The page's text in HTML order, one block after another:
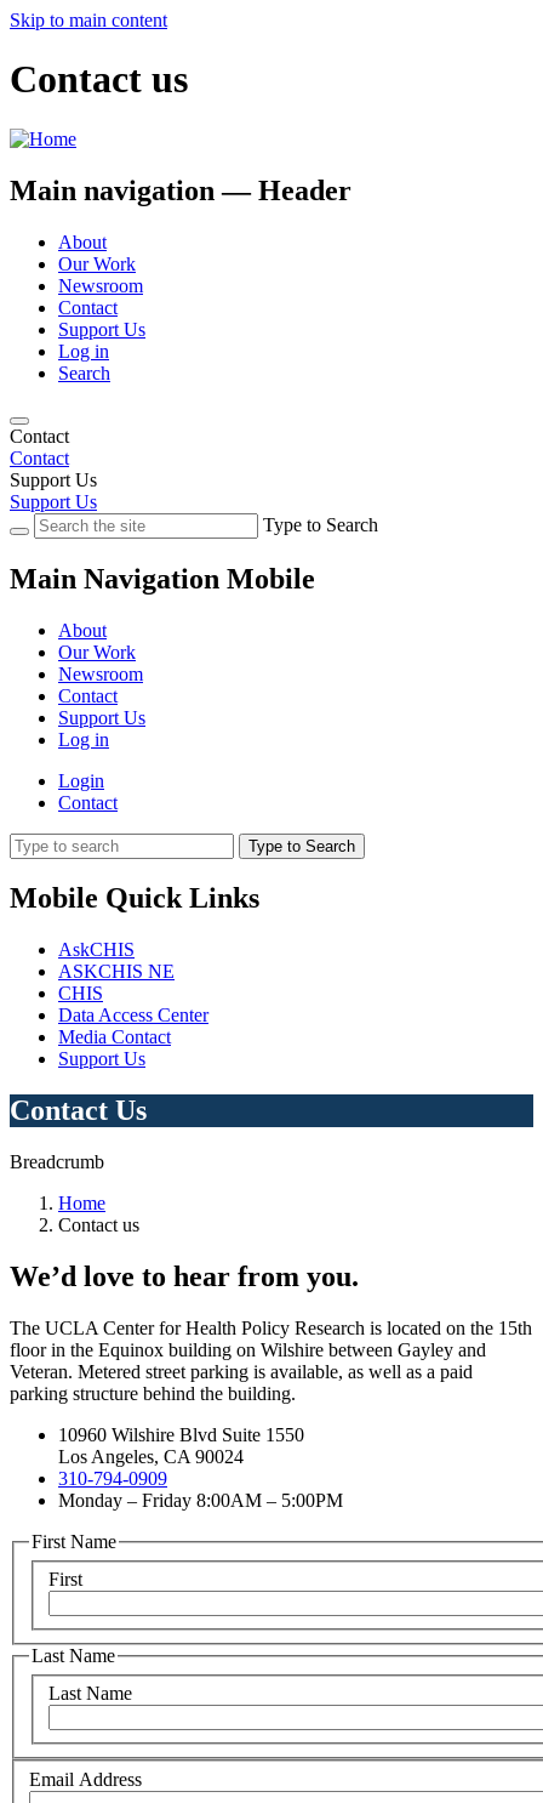
Skip to main content
Contact us
Main navigation — Header
About
Our Work
Newsroom
Contact
Support Us
Log in
Search
Contact
Contact
Support Us
Support Us
Type to Search
Main Navigation Mobile
About
Our Work
Newsroom
Contact
Support Us
Log in
Login
Contact
Type to Search
Mobile Quick Links
AskCHIS
ASKCHIS NE
CHIS
Data Access Center
Media Contact
Support Us
Contact Us
Breadcrumb
Home
Contact us
We’d love to hear from you.
The UCLA Center for Health Policy Research is located on the 15th
floor in the Equinox building on Wilshire between Gayley and
Veteran. Metered street parking is available, as well as a paid
parking structure behind the building.
10960 Wilshire Blvd Suite 1550
Los Angeles, CA 90024
310-794-0909
Monday – Friday 8:00AM – 5:00PM
First Name
First
Last Name
Last Name
Email Address